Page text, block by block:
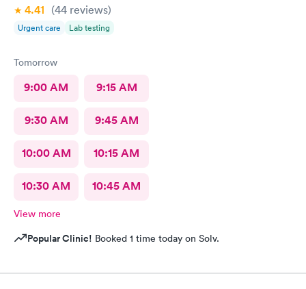
4.41 (44 reviews)
Urgent care Lab testing
Tomorrow
9:00 AM 9:15 AM
9:30 AM 9:45 AM
10:00 AM 10:15 AM
10:30 AM 10:45 AM
View more
Popular Clinic! Booked 1 time today on Solv.